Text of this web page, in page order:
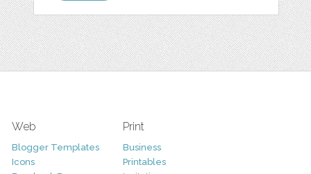
Web
Blogger Templates
Icons
Print
Business
Printables